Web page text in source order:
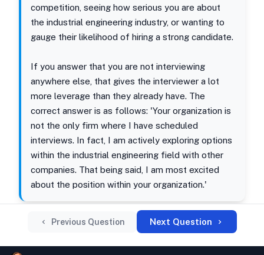
competition, seeing how serious you are about
the industrial engineering industry, or wanting to
gauge their likelihood of hiring a strong candidate.
If you answer that you are not interviewing
anywhere else, that gives the interviewer a lot
more leverage than they already have. The
correct answer is as follows: 'Your organization is
not the only firm where I have scheduled
interviews. In fact, I am actively exploring options
within the industrial engineering field with other
companies. That being said, I am most excited
about the position within your organization.'
Previous Question Next Question